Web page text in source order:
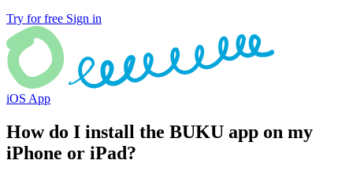
Try for free Sign in
iOS App
How do I install the BUKU app on my
iPhone or iPad?